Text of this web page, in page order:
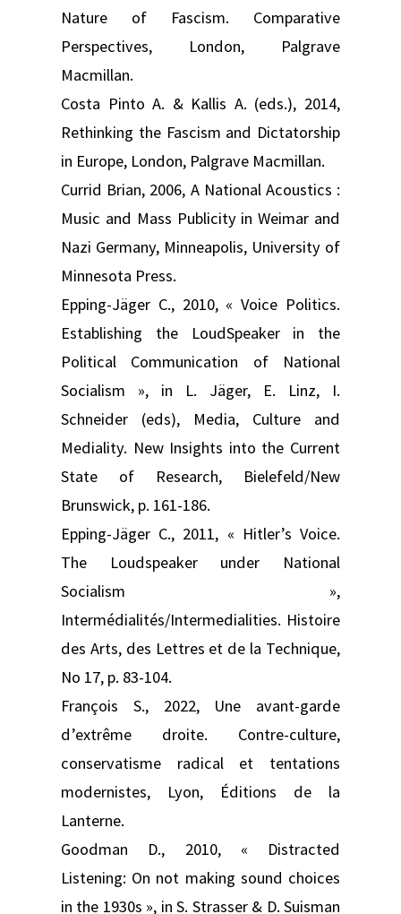
Nature of Fascism. Comparative
Perspectives, London, Palgrave
Macmillan.
Costa Pinto A. & Kallis A. (eds.), 2014,
Rethinking the Fascism and Dictatorship
in Europe, London, Palgrave Macmillan.
Currid Brian, 2006, A National Acoustics :
Music and Mass Publicity in Weimar and
Nazi Germany, Minneapolis, University of
Minnesota Press.
Epping-Jäger C., 2010, « Voice Politics.
Establishing the LoudSpeaker in the
Political Communication of National
Socialism », in L. Jäger, E. Linz, I.
Schneider (eds), Media, Culture and
Mediality. New Insights into the Current
State of Research, Bielefeld/New
Brunswick, p. 161-186.
Epping-Jäger C., 2011, « Hitler’s Voice.
The Loudspeaker under National
Socialism »,
Intermédialités/Intermedialities. Histoire
des Arts, des Lettres et de la Technique,
No 17, p. 83-104.
François S., 2022, Une avant-garde
d’extrême droite. Contre-culture,
conservatisme radical et tentations
modernistes, Lyon, Éditions de la
Lanterne.
Goodman D., 2010, « Distracted
Listening: On not making sound choices
in the 1930s », in S. Strasser & D. Suisman